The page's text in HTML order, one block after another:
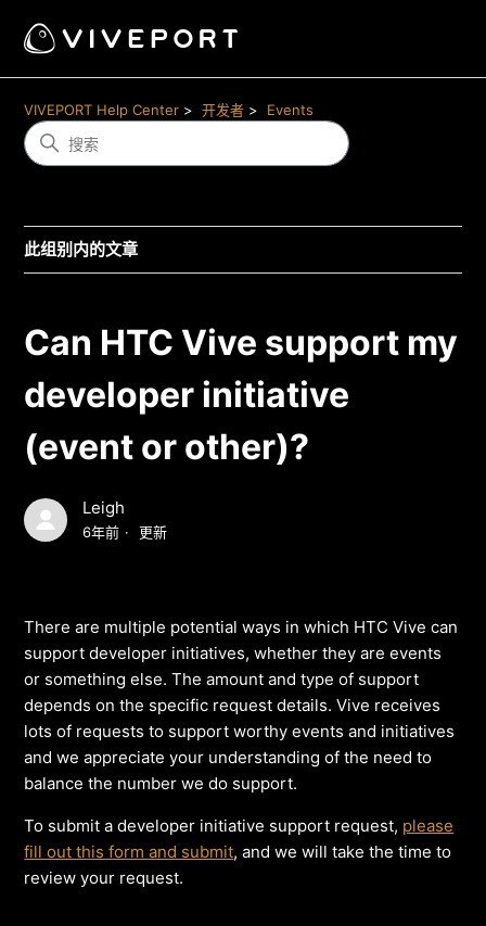
VIVEPORT Help Center 开发者 Events
此组别内的文章
Can HTC Vive support my
developer initiative
(event or other)?
Leigh
6年前 更新
There are multiple potential ways in which HTC Vive can
support developer initiatives, whether they are events
or something else. The amount and type of support
depends on the specific request details. Vive receives
lots of requests to support worthy events and initiatives
and we appreciate your understanding of the need to
balance the number we do support.
To submit a developer initiative support request, please
fill out this form and submit, and we will take the time to
review your request.